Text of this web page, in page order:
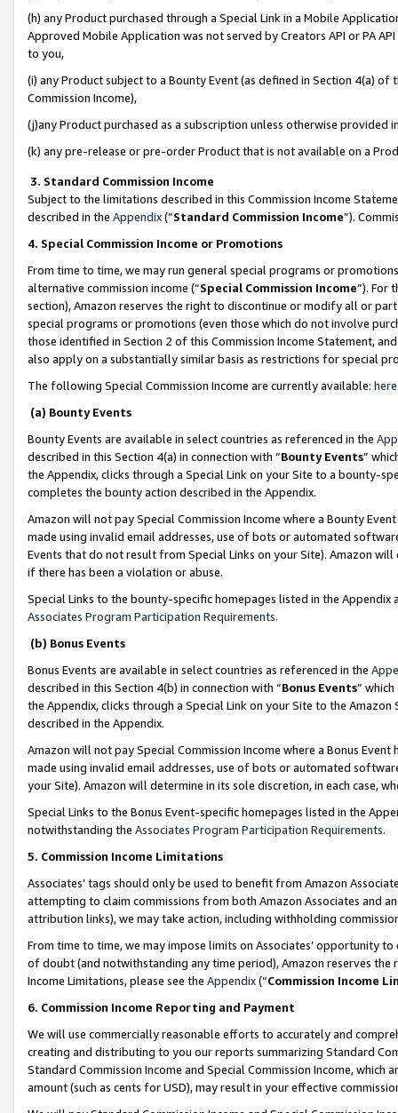
(h) any Product purchased through a Special Link in a Mobile
Approved Mobile Application was not served by Creators API or PA
to you,
(i) any Product subject to a Bounty Event (as defined in Section 4(a)
Commission Income),
(j)any Product purchased as a subscription unless otherwise provided
(k) any pre-release or pre-order Product that is not available on a
3. Standard Commission Income
Subject to the limitations described in this Commission Income
described in the Appendix(”Standard Commission Income”).
4. Special Commission Income or Promotions
From time to time, we may run general special programs or
alternative commission income (“Special Commission Income”). For
section), Amazon reserves the right to discontinue or modify all or
special programs or promotions (even those which do not involve
those identified in Section 2 of this Commission Income Statement,
also apply on a substantially similar basis as restrictions for special
The following Special Commission Income are currently available: here
(a) Bounty Events
Bounty Events are available in select countries as referenced in the
described in this Section 4(a) in connection with “Bounty Events”
the Appendix, clicks through a Special Link on your Site to a bounty-
completes the bounty action described in the Appendix.
Amazon will not pay Special Commission Income where a Bounty
made using invalid email addresses, use of bots or automated
Events that do not result from Special Links on your Site). Amazon
if there has been a violation or abuse.
Special Links to the bounty-specific homepages listed in the
Associates Program Participation Requirements.
(b) Bonus Events
Bonus Events are available in select countries as referenced in the
described in this Section 4(b) in connection with “Bonus Events”
the Appendix, clicks through a Special Link on your Site to the
described in the Appendix.
Amazon will not pay Special Commission Income where a Bonus
made using invalid email addresses, use of bots or automated
your Site). Amazon will determine in its sole discretion, in each case,
Special Links to the Bonus Event-specific homepages listed in the
notwithstanding the Associates Program Participation Requirements.
5. Commission Income Limitations
Associates’ tags should only be used to benefit from Amazon
attempting to claim commissions from both Amazon Associates and
attribution links), we may take action, including withholding
From time to time, we may impose limits on Associates’ opportunity
of doubt (and notwithstanding any time period), Amazon reserves
Income Limitations, please see the Appendix(“Commission Income
6. Commission Income Reporting and Payment
We will use commercially reasonable efforts to accurately and
creating and distributing to you our reports summarizing Standard
Standard Commission Income and Special Commission Income,
amount (such as cents for USD), may result in your effective